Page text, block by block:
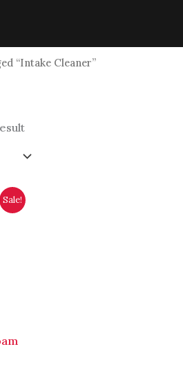
“Intake Cleaner”
Sale!